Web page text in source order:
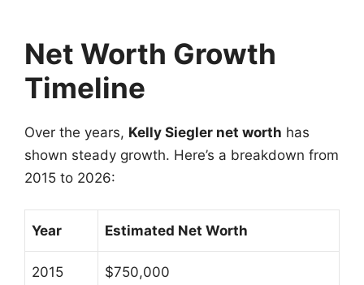
Net Worth Growth
Timeline
Over the years, Kelly Siegler net worth has
shown steady growth. Here’s a breakdown from
2015 to 2026:
Year Estimated Net Worth
2015 $750,000